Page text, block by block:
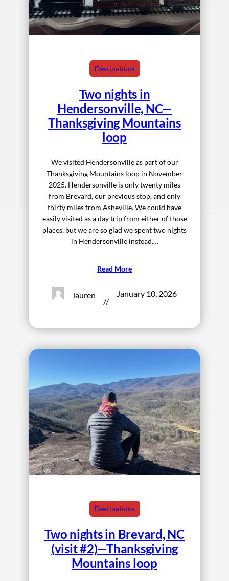
Destinations
Two nights in
Hendersonville, NC—
Thanksgiving Mountains
loop
We visited Hendersonville as part of our
Thanksgiving Mountains loop in November
2025. Hendersonville is only twenty miles
from Brevard, our previous stop, and only
thirty miles from Asheville. We could have
easily visited as a day trip from either of those
places, but we are so glad we spent two nights
in Hendersonville instead.…
Read More
lauren
//
January 10, 2026
Destinations
Two nights in Brevard, NC
(visit #2)—Thanksgiving
Mountains loop